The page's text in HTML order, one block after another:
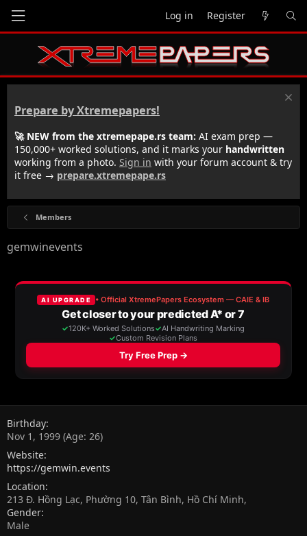
Log in Register
Prepare by Xtremepapers!
🚀 NEW from the xtremepape.rs team: AI exam prep —
150,000+ worked solutions, and it marks your handwritten
working from a photo. Sign in with your forum account & try
it free → prepare.xtremepape.rs
Members
gemwinevents
Birthday
Nov 1, 1999 (Age: 26)
Website
https://gemwin.events
Location
213 Đ. Hồng Lạc, Phường 10, Tân Bình, Hồ Chí Minh,
Gender
Male